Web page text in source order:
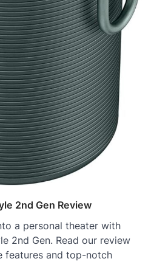
2nd Gen Review
a personal theater with
2nd Gen. Read our review
features and top-notch